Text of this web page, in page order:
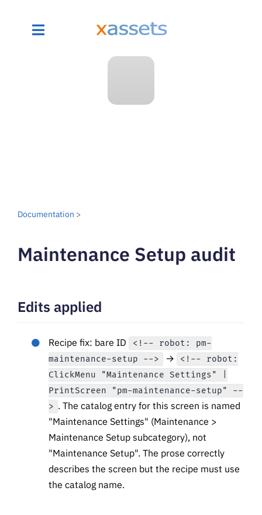
Documentation >
Maintenance Setup audit
Edits applied
Recipe fix: bare ID
<!-- robot: pm-
maintenance-setup -->
→
<!-- robot:
ClickMenu "Maintenance Settings" |
PrintScreen "pm-maintenance-setup" --
> . The catalog entry for this screen is named
"Maintenance Settings" (Maintenance >
Maintenance Setup subcategory), not
"Maintenance Setup". The prose correctly
describes the screen but the recipe must use
the catalog name.